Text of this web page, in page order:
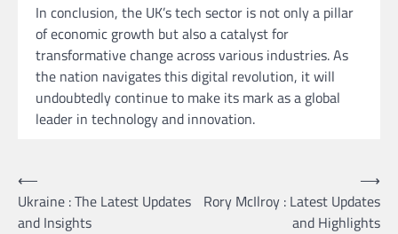
In conclusion, the UK’s tech sector is not only a pillar
of economic growth but also a catalyst for
transformative change across various industries. As
the nation navigates this digital revolution, it will
undoubtedly continue to make its mark as a global
leader in technology and innovation.
Post
navigation
⟵
Ukraine : The Latest Updates
and Insights
Rory McIlroy : Latest Updates
and Highlights
⟶